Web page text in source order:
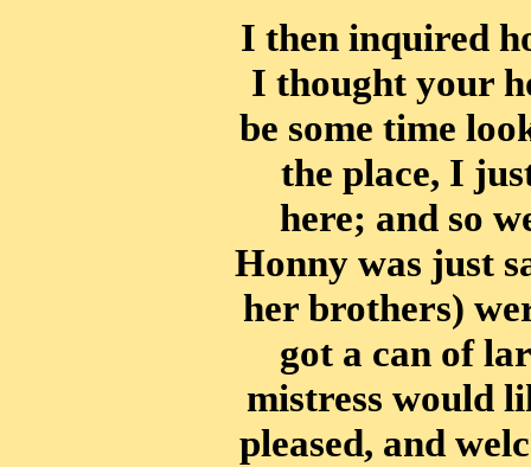
I then inquired
I thought your
be some time
the place, I
here; and so
Honny was just
her brothers)
got a can of
mistress would
pleased, and